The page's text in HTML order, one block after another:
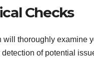
Checks
thoroughly examine
of potential